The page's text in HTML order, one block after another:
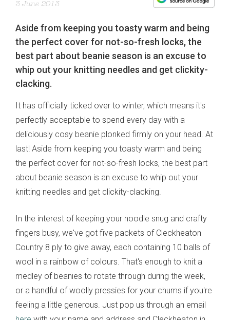
3 June 2013
Aside from keeping you toasty warm and being
the perfect cover for not-so-fresh locks, the
best part about beanie season is an excuse to
whip out your knitting needles and get clickity-
clacking.
It has officially ticked over to winter, which means it's
perfectly acceptable to spend every day with a
deliciously cosy beanie plonked firmly on your head. At
last! Aside from keeping you toasty warm and being
the perfect cover for not-so-fresh locks, the best part
about beanie season is an excuse to whip out your
knitting needles and get clickity-clacking.
In the interest of keeping your noodle snug and crafty
fingers busy, we've got five packets of Cleckheaton
Country 8 ply to give away, each containing 10 balls of
wool in a rainbow of colours. That's enough to knit a
medley of beanies to rotate through during the week,
or a handful of woolly pressies for your chums if you're
feeling a little generous. Just pop us through an email